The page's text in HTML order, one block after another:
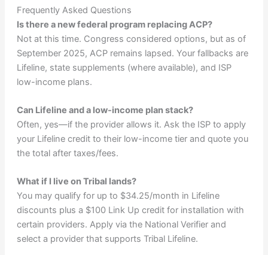
Frequently Asked Questions
Is there a new federal program replacing ACP?
Not at this time. Congress considered options, but as of
September 2025, ACP remains lapsed. Your fallbacks are
Lifeline, state supplements (where available), and ISP
low-income plans.
Can Lifeline and a low-income plan stack?
Often, yes—if the provider allows it. Ask the ISP to apply
your Lifeline credit to their low-income tier and quote you
the total after taxes/fees.
What if I live on Tribal lands?
You may qualify for up to $34.25/month in Lifeline
discounts plus a $100 Link Up credit for installation with
certain providers. Apply via the National Verifier and
select a provider that supports Tribal Lifeline.